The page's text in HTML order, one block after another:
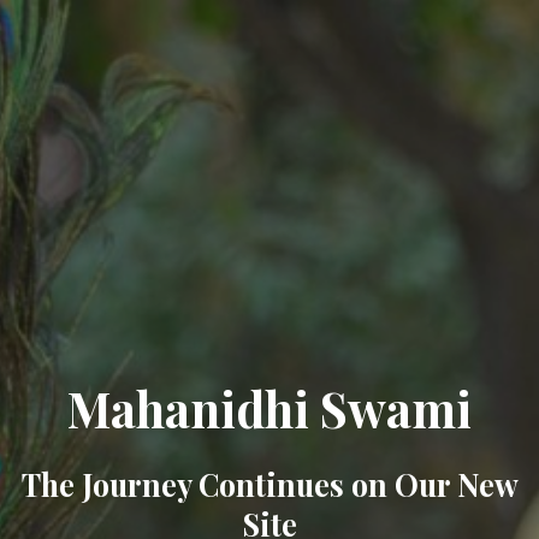
Mahanidhi Swami
The Journey Continues on Our New
Site